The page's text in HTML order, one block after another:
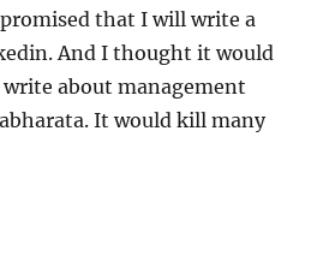
promised that I will write a
And I thought it would
write about management
It would kill many